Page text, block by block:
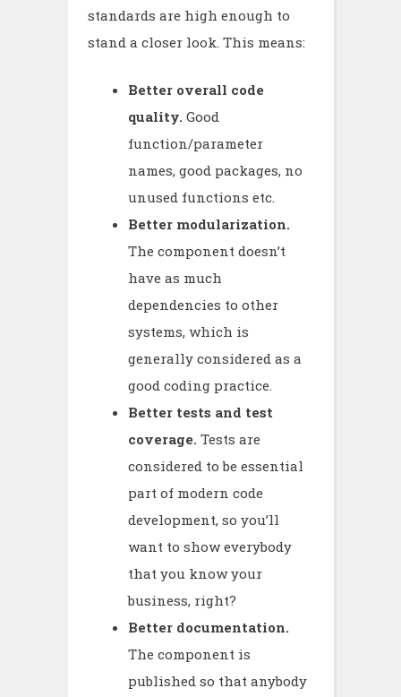
standards are high enough to
stand a closer look. This means:
Better overall code
quality. Good
function/parameter
names, good packages, no
unused functions etc.
Better modularization.
The component doesn’t
have as much
dependencies to other
systems, which is
generally considered as a
good coding practice.
Better tests and test
coverage. Tests are
considered to be essential
part of modern code
development, so you’ll
want to show everybody
that you know your
business, right?
Better documentation.
The component is
published so that anybody